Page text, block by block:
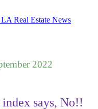
Real Estate News
2022
says, No!!